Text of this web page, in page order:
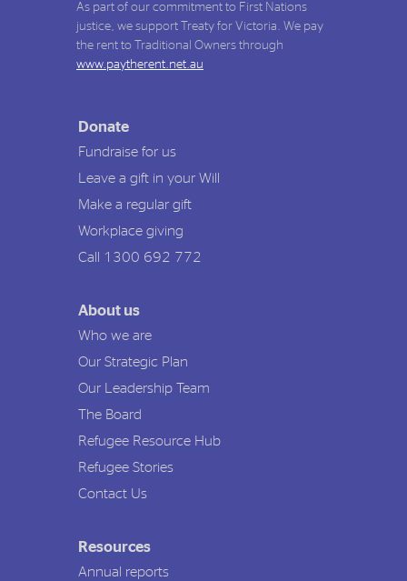
As part of our commitment to First Nations
justice, we support Treaty for Victoria. We pay
the rent to Traditional Owners through
www.paytherent.net.au
Donate
Fundraise for us
Leave a gift in your Will
Make a regular gift
Workplace giving
Call 1300 692 772
About us
Who we are
Our Strategic Plan
Our Leadership Team
The Board
Refugee Resource Hub
Refugee Stories
Contact Us
Resources
Annual reports